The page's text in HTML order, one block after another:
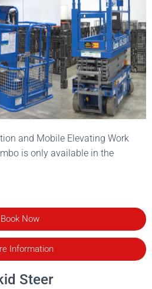
and Mobile Elevating Work
is only available in the
Book Now
Information
Steer